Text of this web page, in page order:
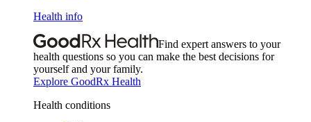
Health info
Find expert answers to your
health questions so you can make the best decisions for
yourself and your family.
Explore GoodRx Health
Health conditions